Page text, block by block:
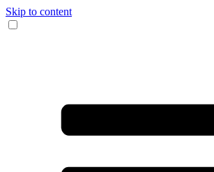
Skip to content